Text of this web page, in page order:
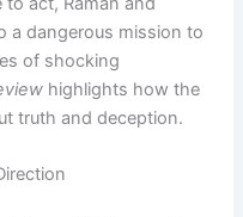
a dangerous mission to
of shocking
highlights how the
truth and deception.